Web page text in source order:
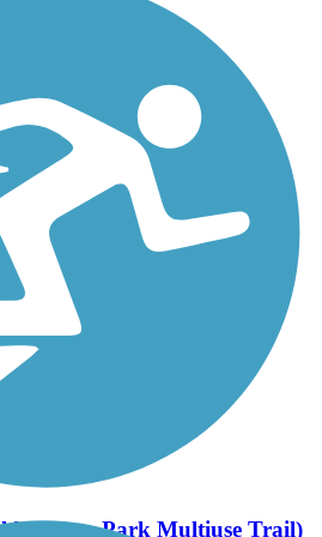
Trail
Gate Park Multiuse Trail)